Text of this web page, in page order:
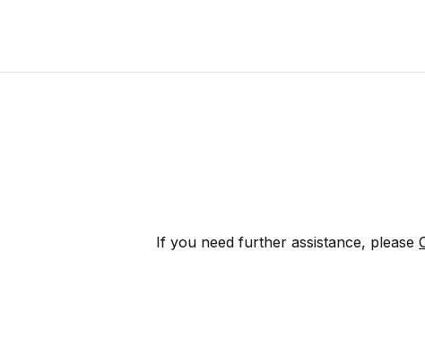
If you need further assistance, please